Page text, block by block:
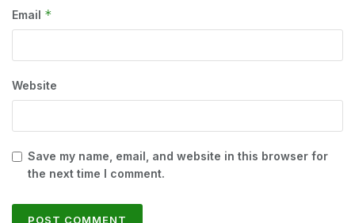
Email *
Website
Save my name, email, and website in this browser for
the next time I comment.